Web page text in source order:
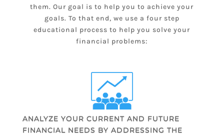
them. Our goal is to help you to achieve your
goals. To that end, we use a four step
educational process to help you solve your
financial problems:
ANALYZE YOUR CURRENT AND FUTURE
FINANCIAL NEEDS BY ADDRESSING THE